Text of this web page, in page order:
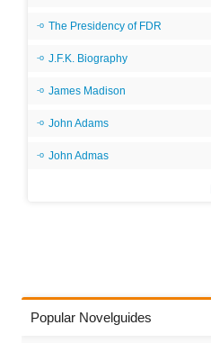
The Presidency of FDR
J.F.K. Biography
James Madison
John Adams
John Admas
Popular Novelguides